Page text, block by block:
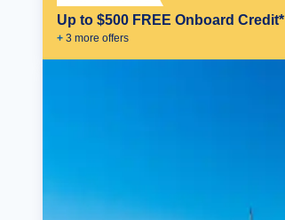
Up to $500 FREE Onboard Credit*
+ 3 more offers